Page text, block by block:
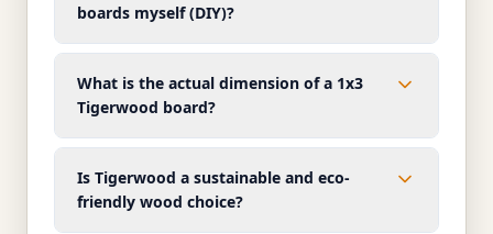
boards myself (DIY)?
What is the actual dimension of a 1x3
Tigerwood board?
Is Tigerwood a sustainable and eco-
friendly wood choice?